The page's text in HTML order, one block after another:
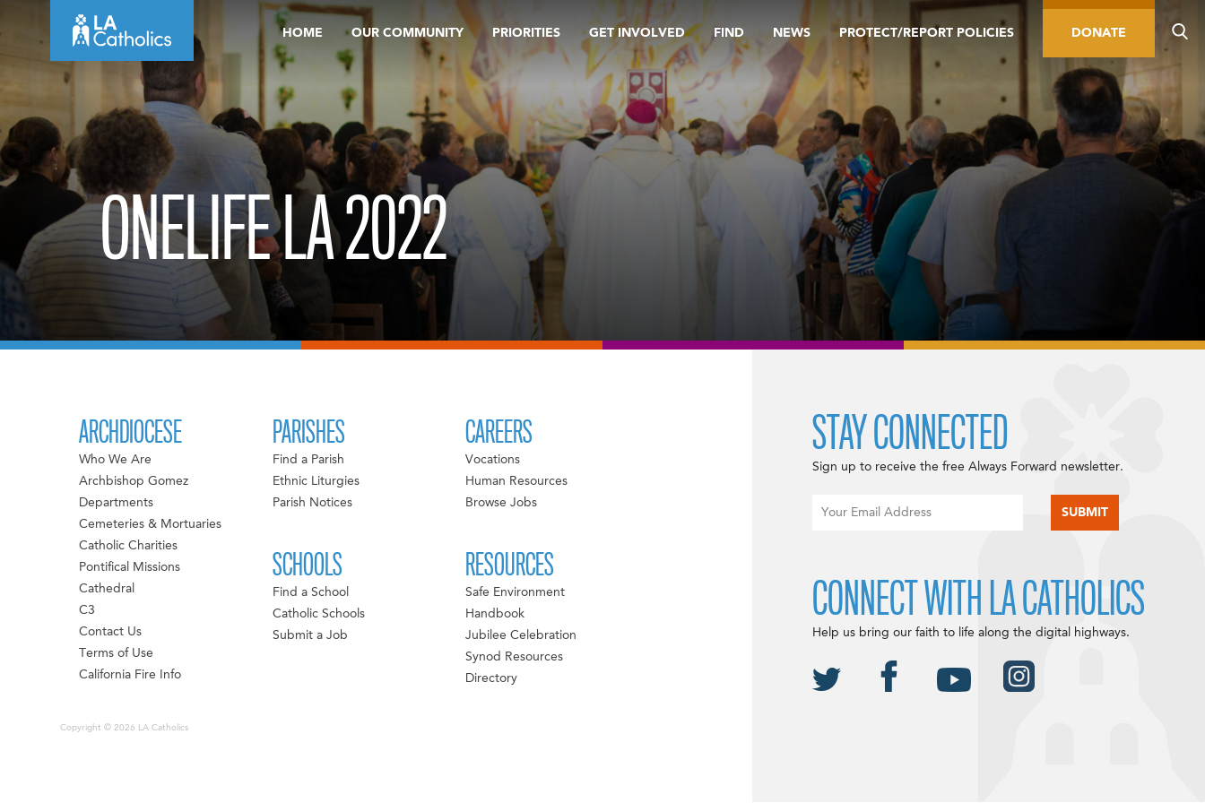
to
HOME OUR COMMUNITY PRIORITIES GET INVOLVED FIND NEWS PROTECT/REPORT POLICIES DONATE
ONELIFE LA 2022
ARCHDIOCESE
Who We Are
Archbishop Gomez
Departments
Cemeteries & Mortuaries
Catholic Charities
Pontifical Missions
Cathedral
C3
Contact Us
Terms of Use
California Fire Info
PARISHES
Find a Parish
Ethnic Liturgies
Parish Notices
SCHOOLS
Find a School
Catholic Schools
Submit a Job
CAREERS
Vocations
Human Resources
Browse Jobs
RESOURCES
Safe Environment
Handbook
Jubilee Celebration
Synod Resources
Directory
Copyright © 2026 LA Catholics
STAY CONNECTED
Sign up to receive the free Always Forward newsletter.
CONNECT WITH LA CATHOLICS
Help us bring our faith to life along the digital highways.